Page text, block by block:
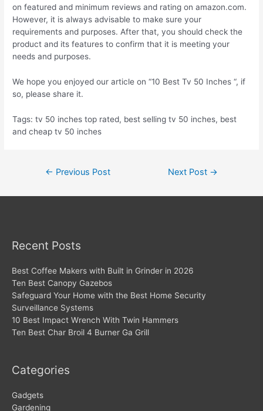
on featured and minimum reviews and rating on amazon.com.
However, it is always advisable to make sure your
requirements and purposes. After that, you should check the
product and its features to confirm that it is meeting your
needs and purposes.
We hope you enjoyed our article on “10 Best Tv 50 Inches “, if
so, please share it.
Tags: tv 50 inches top rated, best selling tv 50 inches, best
and cheap tv 50 inches
← Previous Post Next Post →
Recent Posts
Best Coffee Makers with Built in Grinder in 2026
Ten Best Canopy Gazebos
Safeguard Your Home with the Best Home Security
Surveillance Systems
10 Best Impact Wrench With Twin Hammers
Ten Best Char Broil 4 Burner Ga Grill
Categories
Gadgets
Gardening